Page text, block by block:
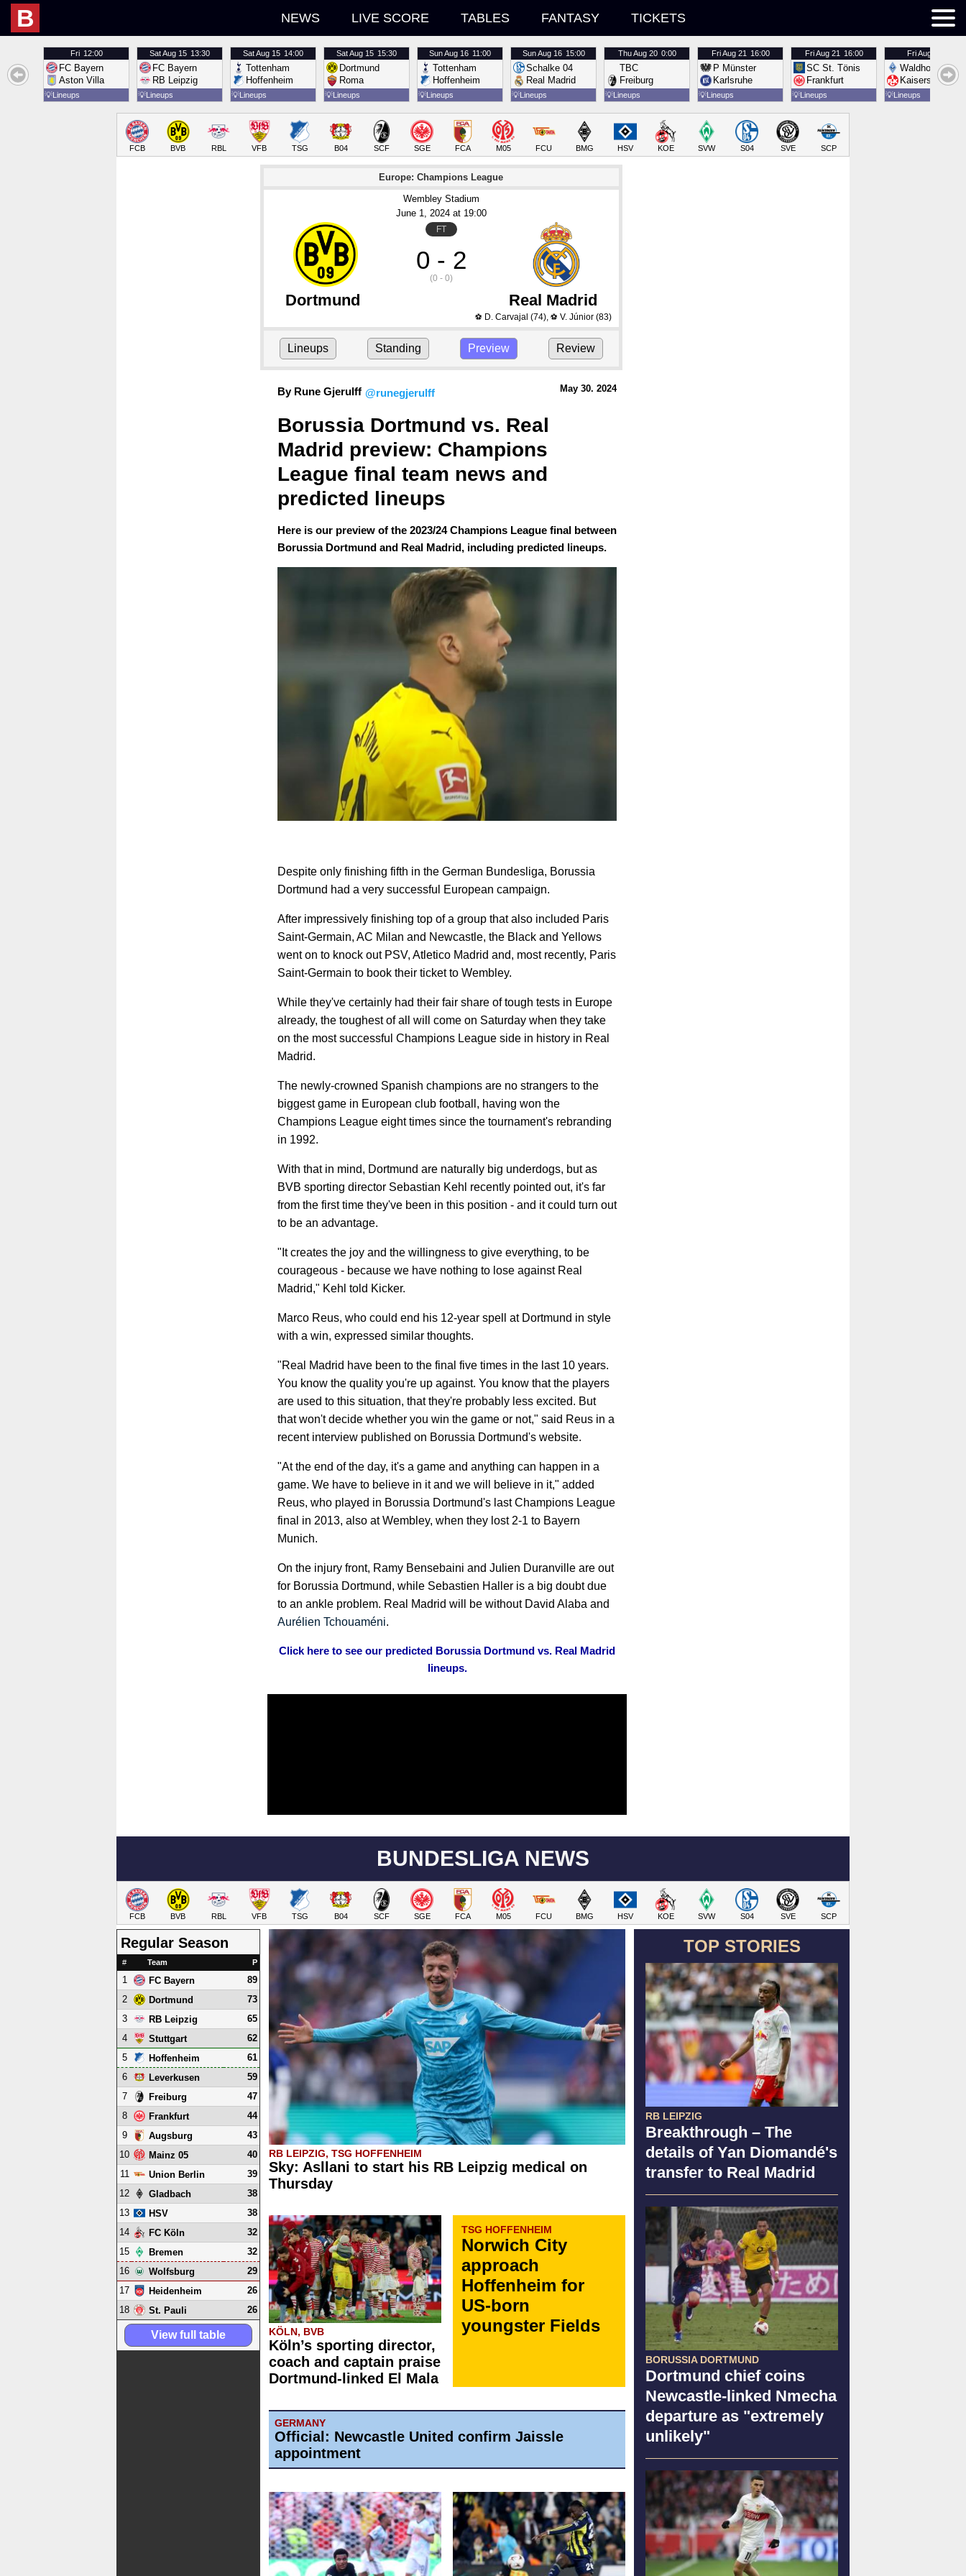
B NEWS LIVE SCORE TABLES FANTASY TICKETS
Fri 12:00
FC Bayern
Aston Villa
💡Lineups
SatAug 15 13:30
FC Bayern
RB Leipzig
💡Lineups
SatAug 15 14:00
Tottenham
Hoffenheim
💡Lineups
SatAug 15 15:30
Dortmund
Roma
💡Lineups
SunAug 16 11:00
Tottenham
Hoffenheim
💡Lineups
SunAug 16 15:00
Schalke 04
Real Madrid
💡Lineups
ThuAug 20 0:00
TBC
Freiburg
💡Lineups
FriAug 21 16:00
P Münster
Karlsruhe
💡Lineups
FriAug 21 16:00
SC St. Tönis
Frankfurt
💡Lineups
FriAug 21
Waldhof
Kaiserslautern
💡Lineups
FCB BVB RBL VFB TSG B04 SCF SGE FCA M05 FCU BMG HSV KOE SVW S04 SVE SCP
Europe: Champions League
Wembley Stadium
June 1, 2024 at 19:00
FT
0 - 2
(0 - 0)
Dortmund Real Madrid
⚽ D. Carvajal (74), ⚽ V. Júnior(83)
Lineups Standing Preview Review
By Rune Gjerulff @runegjerulff May 30. 2024
Borussia Dortmund vs. Real
Madrid preview: Champions
League final team news and
predicted lineups
Here is our preview of the 2023/24 Champions League final between
Borussia Dortmund and Real Madrid, including predicted lineups.
Despite only finishing fifth in the German Bundesliga, Borussia
Dortmund had a very successful European campaign.
After impressively finishing top of a group that also included Paris
Saint-Germain, AC Milan and Newcastle, the Black and Yellows
went on to knock out PSV, Atletico Madrid and, most recently, Paris
Saint-Germain to book their ticket to Wembley.
While they've certainly had their fair share of tough tests in Europe
already, the toughest of all will come on Saturday when they take
on the most successful Champions League side in history in Real
Madrid.
The newly-crowned Spanish champions are no strangers to the
biggest game in European club football, having won the
Champions League eight times since the tournament's rebranding
in 1992.
With that in mind, Dortmund are naturally big underdogs, but as
BVB sporting director Sebastian Kehl recently pointed out, it's far
from the first time they've been in this position - and it could turn out
to be an advantage.
"It creates the joy and the willingness to give everything, to be
courageous - because we have nothing to lose against Real
Madrid," Kehl told Kicker.
Marco Reus, who could end his 12-year spell at Dortmund in style
with a win, expressed similar thoughts.
"Real Madrid have been to the final five times in the last 10 years.
You know the quality you're up against. You know that the players
are used to this situation, that they're probably less excited. But
that won't decide whether you win the game or not," said Reus in a
recent interview published on Borussia Dortmund's website.
"At the end of the day, it's a game and anything can happen in a
game. We have to believe in it and we will believe in it," added
Reus, who played in Borussia Dortmund's last Champions League
final in 2013, also at Wembley, when they lost 2-1 to Bayern
Munich.
On the injury front, Ramy Bensebaini and Julien Duranville are out
for Borussia Dortmund, while Sebastien Haller is a big doubt due
to an ankle problem. Real Madrid will be without David Alaba and
Aurélien Tchouaméni.
Click here to see our predicted Borussia Dortmund vs. Real Madrid
lineups.
BUNDESLIGA NEWS
FCB BVB RBL VFB TSG B04 SCF SGE FCA M05 FCU BMG HSV KOE SVW S04 SVE SCP
TOP STORIES
RB LEIPZIG
Breakthrough – The
details of Yan Diomandé's
transfer to Real Madrid
BORUSSIA DORTMUND
Dortmund chief coins
Newcastle-linked Nmecha
departure as "extremely
unlikely"
RB LEIPZIG, TSG HOFFENHEIM
Sky: Asllani to start his RB Leipzig medical on
Thursday
KÖLN, BVB
Köln’s sporting director,
coach and captain praise
Dortmund-linked El Mala
TSG HOFFENHEIM
Norwich City
approach
Hoffenheim for
US-born
youngster Fields
GERMANY
Official: Newcastle United confirm Jaissle
appointment
Regular Season
# Team P
1 FC Bayern
89
2
Dortmund
73
3
RB Leipzig
65
4
Stuttgart
62
5
Hoffenheim
61
6
Leverkusen
59
7
Freiburg
47
8
Frankfurt
44
9
Augsburg
43
10
Mainz 05
40
11
Union Berlin
39
12
Gladbach
38
13
HSV
38
14
FC Köln
32
15
Bremen
32
16
Wolfsburg
29
17
Heidenheim
26
18
St. Pauli 26
View full table